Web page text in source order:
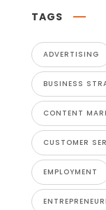
TAGS
ADVERTISING
BUSINESS
CONTENT
CUSTOMER
EMPLOYMENT